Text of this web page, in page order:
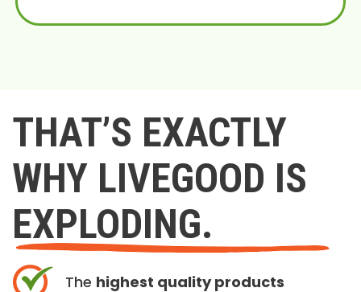
THAT’S EXACTLY
WHY LIVEGOOD IS
EXPLODING.
The highest quality products